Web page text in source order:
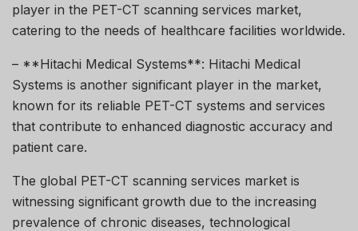
player in the PET-CT scanning services market,
catering to the needs of healthcare facilities worldwide.
– **Hitachi Medical Systems**: Hitachi Medical
Systems is another significant player in the market,
known for its reliable PET-CT systems and services
that contribute to enhanced diagnostic accuracy and
patient care.
The global PET-CT scanning services market is
witnessing significant growth due to the increasing
prevalence of chronic diseases, technological